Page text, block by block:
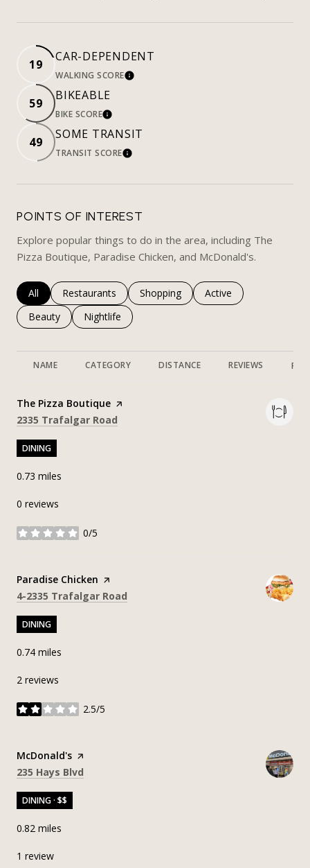
19
CAR-DEPENDENT
WALKING SCORELEARN MORE
59
BIKEABLE
BIKE SCORELEARN MORE
49
SOME TRANSIT
TRANSIT SCORELEARN MORE
POINTS OF INTEREST
Explore popular things to do in the area, including The
Pizza Boutique, Paradise Chicken, and McDonald's.
Search businesses related to
All Search businesses related to
Restaurants Search businesses related to
Shopping Search businesses
Active
Search businesses related to
Beauty Search businesses related to
Nightlife
NAME CATEGORY DISTANCE REVIEWS
Visit the
The Pizza Boutique page on Yelp
Search
2335 Trafalgar Road
DINING
0.73 miles
0 reviews
0/5
stars
Visit the
Paradise Chicken page on Yelp
Search
4-2335 Trafalgar Road
DINING
0.74 miles
2 reviews
2.5/5
stars
Visit the
McDonald's page on Yelp
Search
235 Hays Blvd
DINING · $$
0.82 miles
1 review